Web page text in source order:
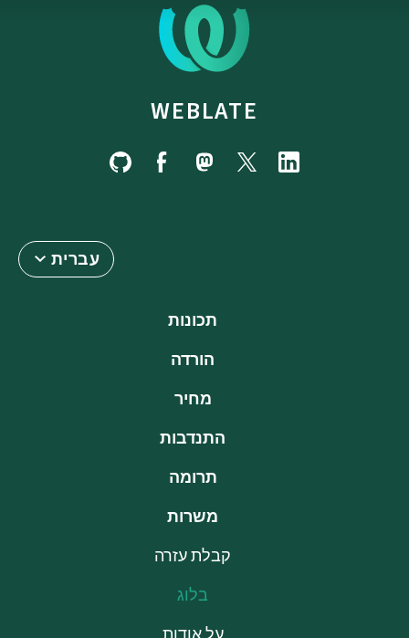
WEBLATE
עברית
תכונות
הורדה
מחיר
התנדבות
תרומה
משרות
קבלת עזרה
בלוג